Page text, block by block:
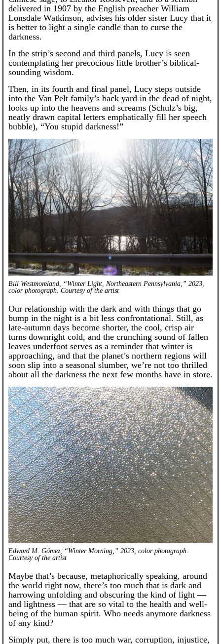
delivered in 1907 by the English preacher William
Lonsdale Watkinson, advises his older sister Lucy that it
is better to light a single candle than to curse the
darkness.
In the strip’s second and third panels, Lucy is seen
contemplating her precocious little brother’s biblical-
sounding wisdom.
Then, in its fourth and final panel, Lucy steps outside
into the Van Pelt family’s back yard in the dead of night,
looks up into the heavens and screams (Schulz’s big,
neatly drawn capital letters emphatically fill her speech
bubble), “You stupid darkness!”
Bill Westmoreland, “Winter Light, Northeastern Pennsylvania,” 2023,
color photograph. Courtesy of the artist
Our relationship with the dark and with things that go
bump in the night is a bit less confrontational. Still, as
late-autumn days become shorter, the cool, crisp air
turns downright cold, and the crunching sound of fallen
leaves underfoot serves as a reminder that winter is
approaching, and that the planet’s northern regions will
soon slip into a seasonal slumber, we’re not too thrilled
about all the darkness the next few months have in store.
Edward M. Gómez, “Winter Morning,” 2023, color photograph.
Courtesy of the artist
Maybe that’s because, metaphorically speaking, around
the world right now, there’s too much that is dark and
harrowing unfolding and obscuring the kind of light —
and lightness — that are so vital to the health and well-
being of the human spirit. Who needs anymore darkness
of any kind?
Simply put, there is too much war, corruption, injustice,